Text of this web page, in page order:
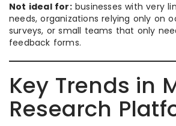
Not ideal for:businesses with very
needs, organizations relying only on
surveys, or small teams that only
feedback forms.
Key Trends in
Research